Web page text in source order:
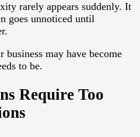
rarely appears suddenly. It
goes unnoticed until
may have become
to be.
Require Too